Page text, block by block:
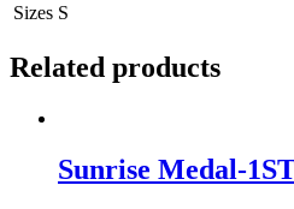
Sizes S
Related products
Sunrise Medal-